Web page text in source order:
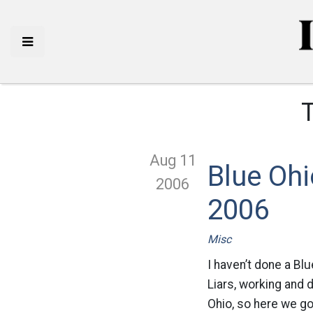
Aug 11
2006
Blue
2006
Misc
I haven’t done a
Liars, working and
Ohio, so here we